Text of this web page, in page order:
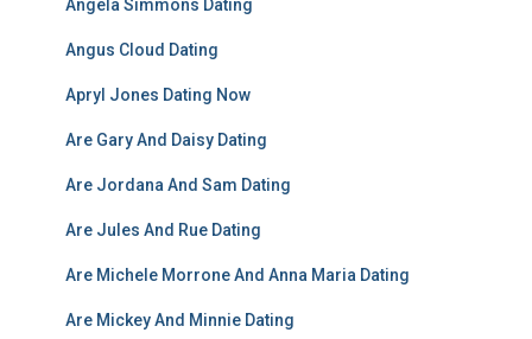
Angela Simmons Dating
Angus Cloud Dating
Apryl Jones Dating Now
Are Gary And Daisy Dating
Are Jordana And Sam Dating
Are Jules And Rue Dating
Are Michele Morrone And Anna Maria Dating
Are Mickey And Minnie Dating